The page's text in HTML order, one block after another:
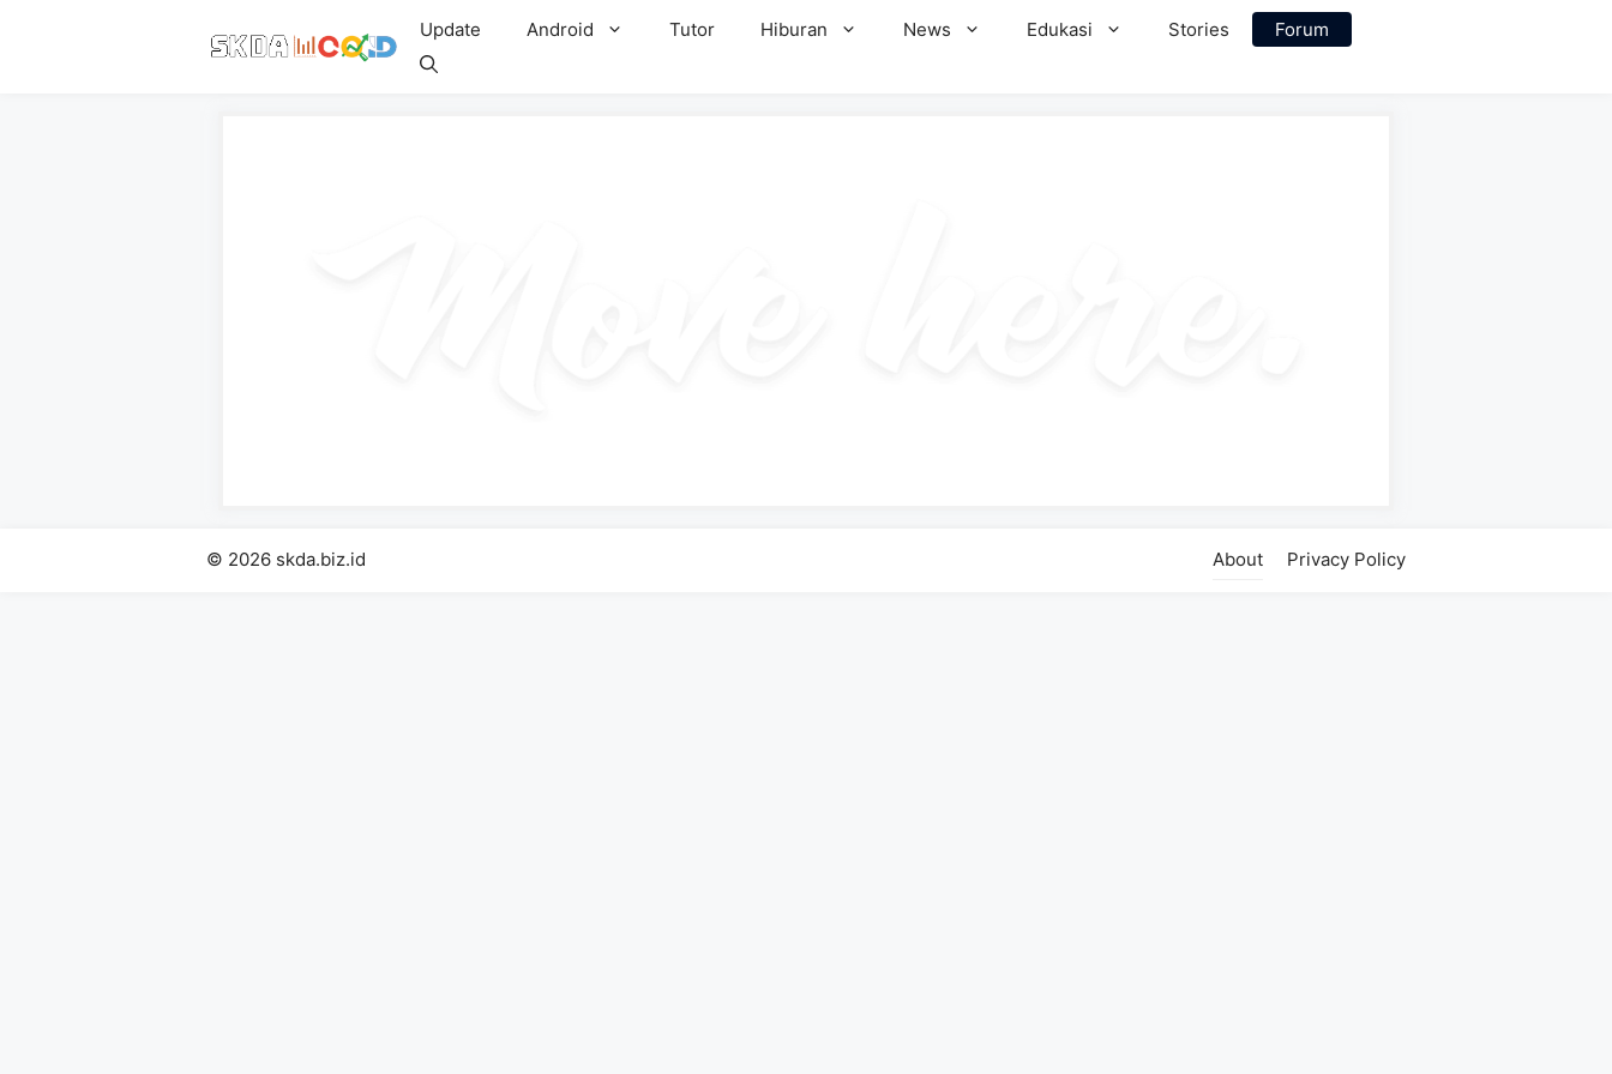
Update Android Tutor Hiburan News Edukasi Stories Forum
About Privacy Policy
© 2026 skda.biz.id